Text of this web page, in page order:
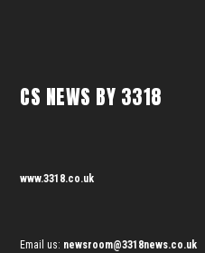
CS NEWS BY 3318
www.3318.co.uk
Email us: newsroom@3318news.co.uk